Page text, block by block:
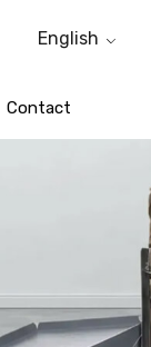
English
Contact